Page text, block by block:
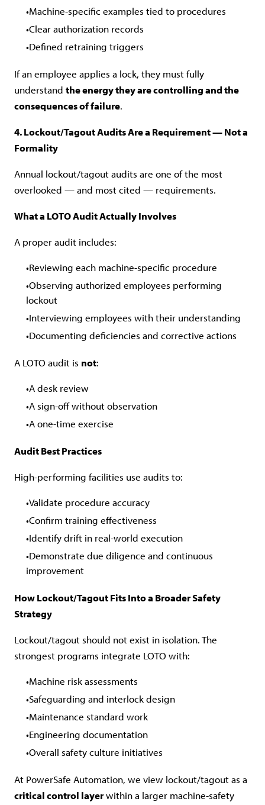
Machine-specific examples tied to procedures
Clear authorization records
Defined retraining triggers
If an employee applies a lock, they must fully
understand the energy they are controlling and the
consequences of failure.
4. Lockout/Tagout Audits Are a Requirement — Not a
Formality
Annual lockout/tagout audits are one of the most
overlooked — and most cited — requirements.
What a LOTO Audit Actually Involves
A proper audit includes:
Reviewing each machine-specific procedure
Observing authorized employees performing
lockout
Interviewing employees with their understanding
Documenting deficiencies and corrective actions
A LOTO audit is not:
A desk review
A sign-off without observation
A one-time exercise
Audit Best Practices
High-performing facilities use audits to:
Validate procedure accuracy
Confirm training effectiveness
Identify drift in real-world execution
Demonstrate due diligence and continuous
improvement
How Lockout/Tagout Fits Into a Broader Safety
Strategy
Lockout/tagout should not exist in isolation. The
strongest programs integrate LOTO with:
Machine risk assessments
Safeguarding and interlock design
Maintenance standard work
Engineering documentation
Overall safety culture initiatives
At PowerSafe Automation, we view lockout/tagout as a
critical control layerwithin a larger machine-safety